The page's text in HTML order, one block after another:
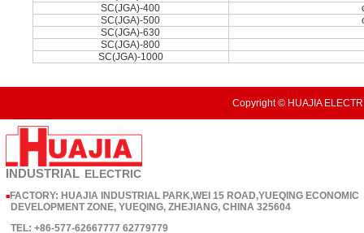
SC(JGA)-400
SC(JGA)-500
SC(JGA)-630
SC(JGA)-800
SC(JGA)-1000
Copyright © HUAJIA
INDUSTRIAL ELECTRIC
■ FACTORY: HUAJIA INDUSTRIAL PARK,WEI 15 ROAD,YUEQING ECONOMIC
DEVELOPMENT ZONE, YUEQING, ZHEJIANG, CHINA 325604
TEL: +86-577-62667777 62779779